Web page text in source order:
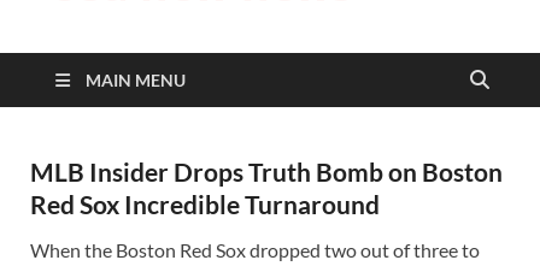
MAIN MENU
MLB Insider Drops Truth Bomb on Boston
Red Sox Incredible Turnaround
When the Boston Red Sox dropped two out of three to